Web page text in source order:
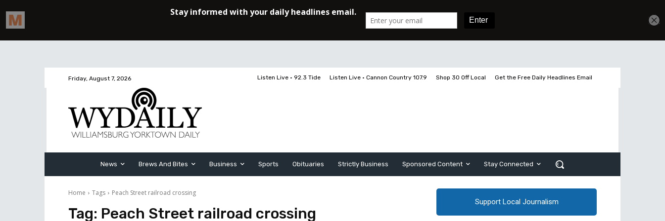
Friday, August 7, 2026 Listen Live • 92.3 Tide Listen Live • Cannon Country 107.9 Shop 30 Off Local Get the Free Daily Headlines Email
News Brews And Bites Business Sports Obituaries Strictly Business Sponsored Content Stay Connected
Home Tags Peach Street railroad crossing
Tag: Peach Street railroad crossing
Support Local Journalism